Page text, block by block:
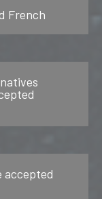
French
accepted